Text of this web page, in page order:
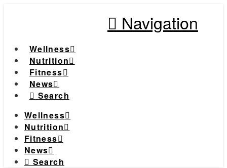
Navigation
Wellness
Nutrition
Fitness
News
Search
Wellness
Nutrition
Fitness
News
Search